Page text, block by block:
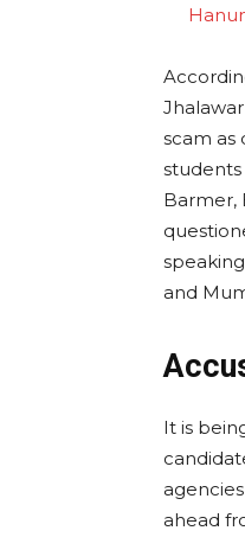
scam as
Barmer,
and
It is
ahead